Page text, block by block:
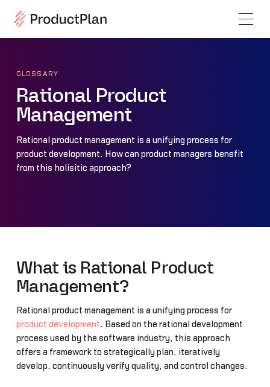
GLOSSARY
Rational Product
Management
Rational product management is a unifying process for
product development. How can product managers benefit
from this holisitic approach?
What is Rational Product
Management?
Rational product management is a unifying process for
product development. Based on the rational development
process used by the software industry, this approach
offers a framework to strategically plan, iteratively
develop, continuously verify quality, and control changes.